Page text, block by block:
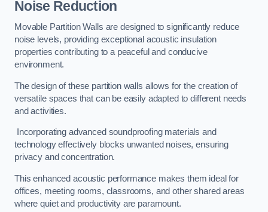
Noise Reduction
Movable Partition Walls are designed to significantly reduce
noise levels, providing exceptional acoustic insulation
properties contributing to a peaceful and conducive
environment.
The design of these partition walls allows for the creation of
versatile spaces that can be easily adapted to different needs
and activities.
Incorporating advanced soundproofing materials and
technology effectively blocks unwanted noises, ensuring
privacy and concentration.
This enhanced acoustic performance makes them ideal for
offices, meeting rooms, classrooms, and other shared areas
where quiet and productivity are paramount.